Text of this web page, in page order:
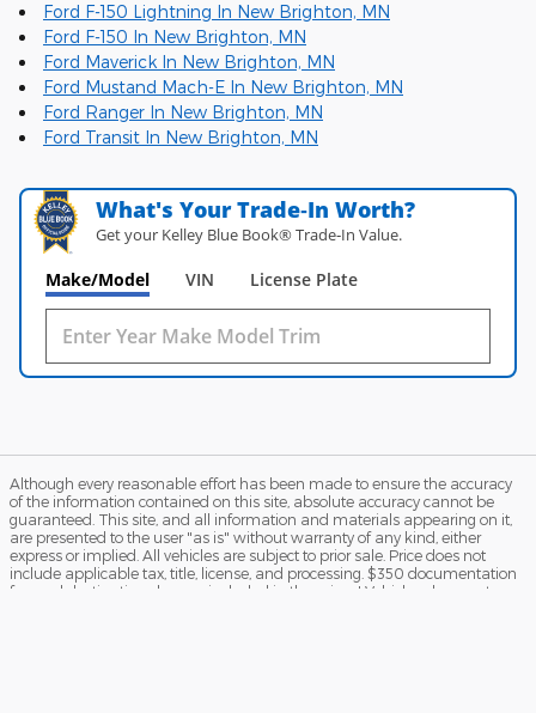
Ford F-150 Lightning In New Brighton, MN
Ford F-150 In New Brighton, MN
Ford Maverick In New Brighton, MN
Ford Mustand Mach-E In New Brighton, MN
Ford Ranger In New Brighton, MN
Ford Transit In New Brighton, MN
What's Your Trade‑In Worth?
Get your Kelley Blue Book® Trade‑In Value.
Make/Model VIN License Plate
Although every reasonable effort has been made to ensure the accuracy
of the information contained on this site, absolute accuracy cannot be
guaranteed. This site, and all information and materials appearing on it,
are presented to the user "as is" without warranty of any kind, either
express or implied. All vehicles are subject to prior sale. Price does not
include applicable tax, title, license, and processing. $350 documentation
fee and destination charges included in the price. ‡Vehicles shown at